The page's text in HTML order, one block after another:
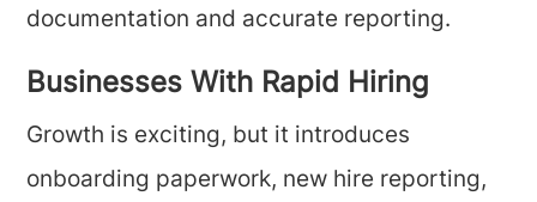
documentation and accurate reporting.
Businesses With Rapid Hiring
Growth is exciting, but it introduces
onboarding paperwork, new hire reporting,